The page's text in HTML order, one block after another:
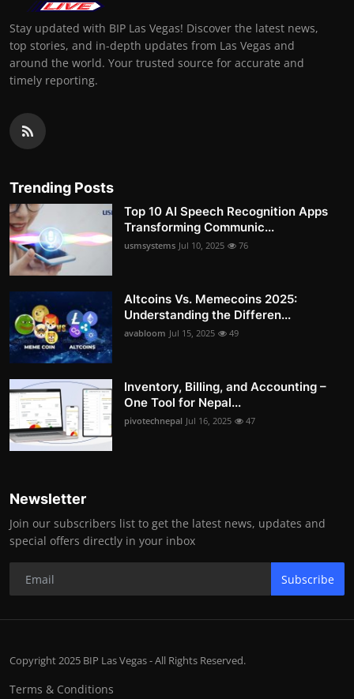
Stay updated with BIP Las Vegas! Discover the latest news,
top stories, and in-depth updates from Las Vegas and
around the world. Your trusted source for accurate and
timely reporting.
Trending Posts
Top 10 AI Speech Recognition Apps
Transforming Communic...
usmsystems Jul 10, 2025 76
Altcoins Vs. Memecoins 2025:
Understanding the Differen...
avabloom Jul 15, 2025 49
Inventory, Billing, and Accounting –
One Tool for Nepal...
pivotechnepal Jul 16, 2025 47
Newsletter
Join our subscribers list to get the latest news, updates and
special offers directly in your inbox
Subscribe
Copyright 2025 BIP Las Vegas - All Rights Reserved.
Terms & Conditions